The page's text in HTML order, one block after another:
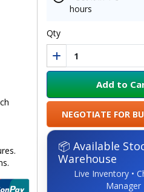
hours
Qty
Add to
NEGOTIATE FOR
📦 Available
Warehouse
Live Inventory •
Manager